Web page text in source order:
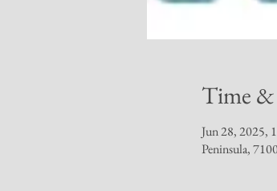
Time
Jun 28, 2025,
Peninsula,